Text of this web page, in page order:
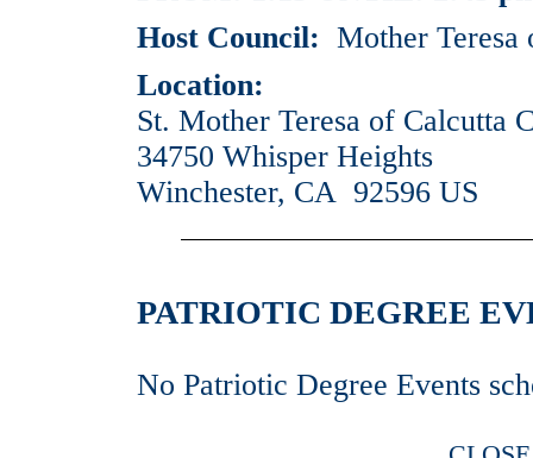
Host Council: Mother Teresa
Location:
St. Mother Teresa of Calcutta
34750 Whisper Heights
Winchester, CA 92596 US
PATRIOTIC DEGREE
No Patriotic Degree Events